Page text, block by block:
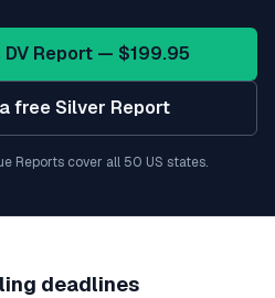
DV Report — $199.95
free Silver Report
Reports cover all 50 US states.
deadlines